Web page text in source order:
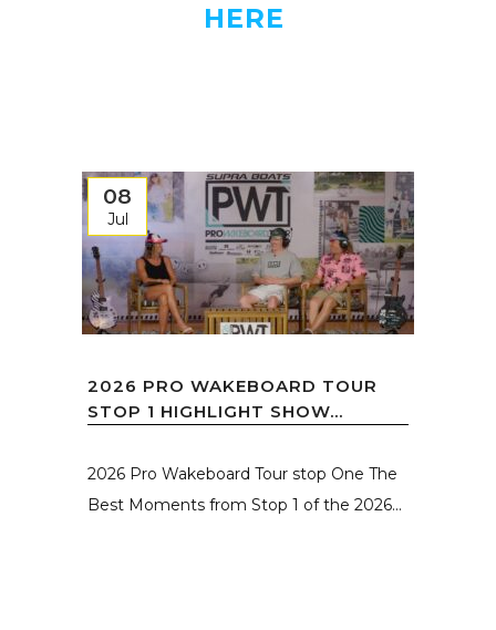
HERE
08
Jul
2026 PRO WAKEBOARD TOUR
STOP 1 HIGHLIGHT SHOW...
2026 Pro Wakeboard Tour stop One The
Best Moments from Stop 1 of the 2026...